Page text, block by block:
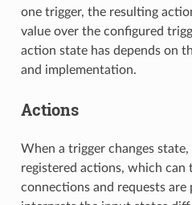
one trigger, the resulting
value over the configured
action state has depends on
and implementation.
Actions
When a trigger changes
registered actions, which can
connections and requests are